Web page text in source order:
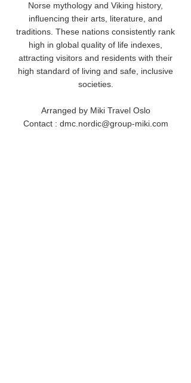
Norse mythology and Viking history,
influencing their arts, literature, and
traditions. These nations consistently rank
high in global quality of life indexes,
attracting visitors and residents with their
high standard of living and safe, inclusive
societies.
Arranged by Miki Travel Oslo
Contact : dmc.nordic@group-miki.com